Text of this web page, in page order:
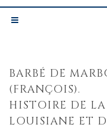
BARBÉ DE
(FRANÇOIS).
HISTOIRE DE LA
LOUISIANE ET